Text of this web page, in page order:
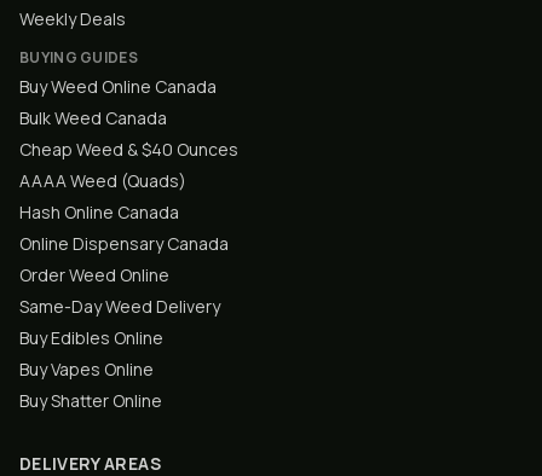
Weekly Deals
BUYING GUIDES
Buy Weed Online Canada
Bulk Weed Canada
Cheap Weed & $40 Ounces
AAAA Weed (Quads)
Hash Online Canada
Online Dispensary Canada
Order Weed Online
Same-Day Weed Delivery
Buy Edibles Online
Buy Vapes Online
Buy Shatter Online
DELIVERY AREAS